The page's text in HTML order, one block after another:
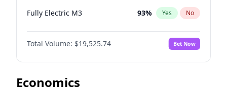
Fully Electric M3 93% Yes No
Total Volume: $19,525.74 Bet Now
Economics